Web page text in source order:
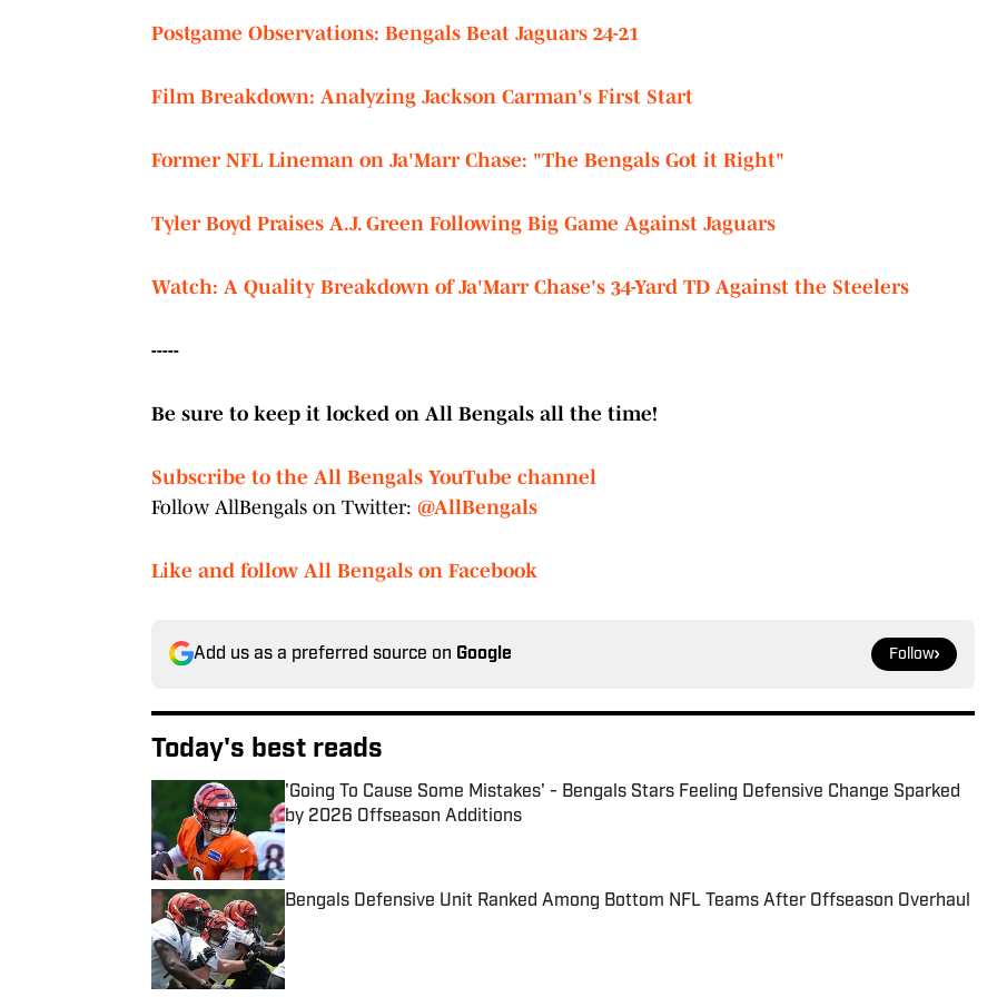
Postgame Observations: Bengals Beat Jaguars 24-21
Film Breakdown: Analyzing Jackson Carman's First Start
Former NFL Lineman on Ja'Marr Chase: "The Bengals Got it Right"
Tyler Boyd Praises A.J. Green Following Big Game Against Jaguars
Watch: A Quality Breakdown of Ja'Marr Chase's 34-Yard TD Against the Steelers
-----
Be sure to keep it locked on All Bengals all the time!
Subscribe to the All Bengals YouTube channel
Follow AllBengals on Twitter: @AllBengals
Like and follow All Bengals on Facebook
Add us as a preferred source on Google Follow
Today's best reads
'Going To Cause Some Mistakes' - Bengals Stars Feeling Defensive Change Sparked
by 2026 Offseason Additions
Published by on Invalid Date
Bengals Defensive Unit Ranked Among Bottom NFL Teams After Offseason Overhaul
Published by on Invalid Date